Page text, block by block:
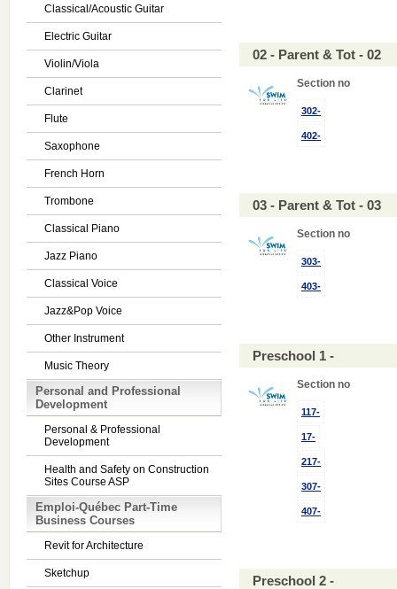
Classical/Acoustic Guitar
Electric Guitar
Violin/Viola
Clarinet
Flute
Saxophone
French Horn
Trombone
Classical Piano
Jazz Piano
Classical Voice
Jazz&Pop Voice
Other Instrument
Music Theory
Personal and Professional
Development
Personal & Professional
Development
Health and Safety on Construction
Sites Course ASP
Emploi-Québec Part-Time
Business Courses
Revit for Architecture
Sketchup
02 - Parent & Tot - 02
Section no
302-
402-
03 - Parent & Tot - 03
Section no
303-
403-
Preschool 1 -
Section no
117-
17-
217-
307-
407-
Preschool 2 -